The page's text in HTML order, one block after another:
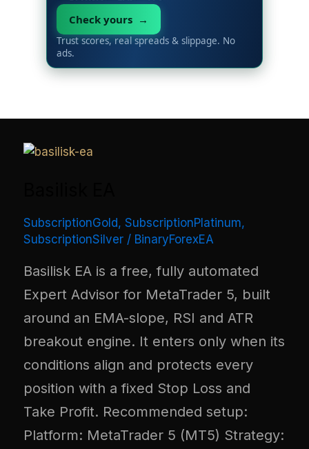
Trust scores, real spreads & slippage. No
ads.
Check yours →
SubscriptionGold, SubscriptionPlatinum,
SubscriptionSilver / BinaryForexEA
Basilisk EA is a free, fully automated
Expert Advisor for MetaTrader 5, built
around an EMA-slope, RSI and ATR
breakout engine. It enters only when its
conditions align and protects every
position with a fixed Stop Loss and
Take Profit. Recommended setup:
Platform: MetaTrader 5 (MT5) Strategy: